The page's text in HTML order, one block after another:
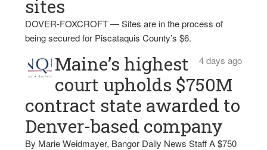
sites
DOVER-FOXCROFT — Sites are in the process of
being secured for Piscataquis County’s $6.
4 days ago
Maine’s highest
court upholds $750M
contract state awarded to
Denver-based company
By Marie Weidmayer, Bangor Daily News Staff A $750